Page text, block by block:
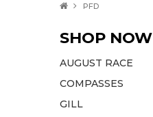
PFD
SHOP NOW
AUGUST RACE
COMPASSES
GILL